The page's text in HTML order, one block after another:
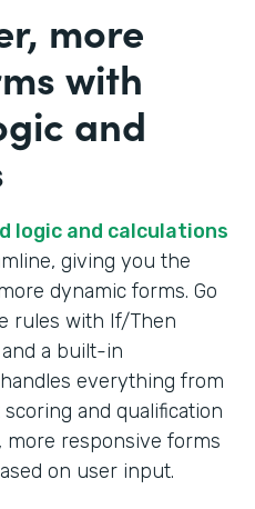
more
with
and
logic and calculations
giving you the
dynamic forms. Go
rules with If/Then
a built-in
everything from
and qualification
more responsive forms
on user input.